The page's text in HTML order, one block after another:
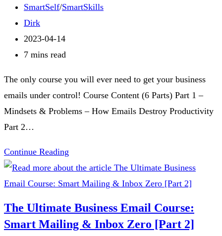
Mailing
4]
Post
category:
SmartSelf/SmartSkills
Post
author:
Dirk
Post
published:
2023-04-14
Reading
7 mins read
The only course you will ever need to get your business
emails under control! Course Content (6 Parts) Part 1 –
Mindsets & Problems – How Emails Destroy Productivity
Part 2…
Continue Reading
Ultimate
Business
Course:
Smart
The Ultimate Business Email Course:
Smart Mailing & Inbox Zero [Part 2]